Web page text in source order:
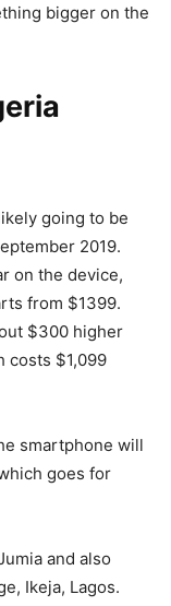
bigger on the
going to be
2019.
on the device,
from $1399.
$300 higher
costs $1,099
smartphone will
goes for
and also
Ikeja, Lagos.